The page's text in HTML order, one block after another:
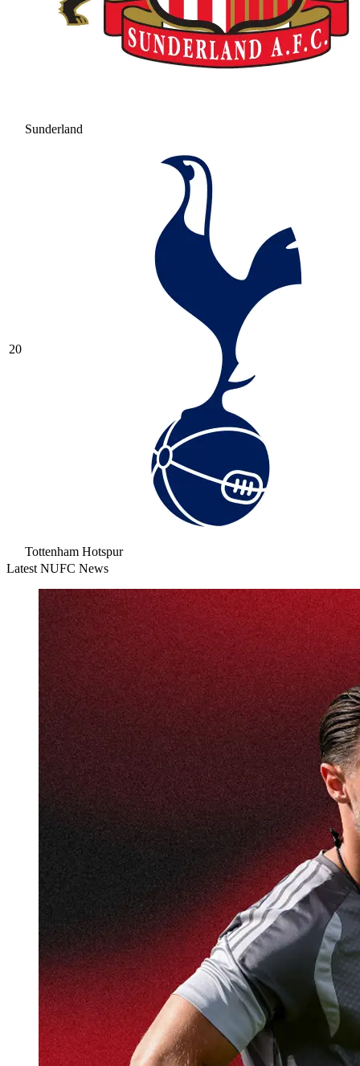
Sunderland
20
Tottenham Hotspur
Latest NUFC News